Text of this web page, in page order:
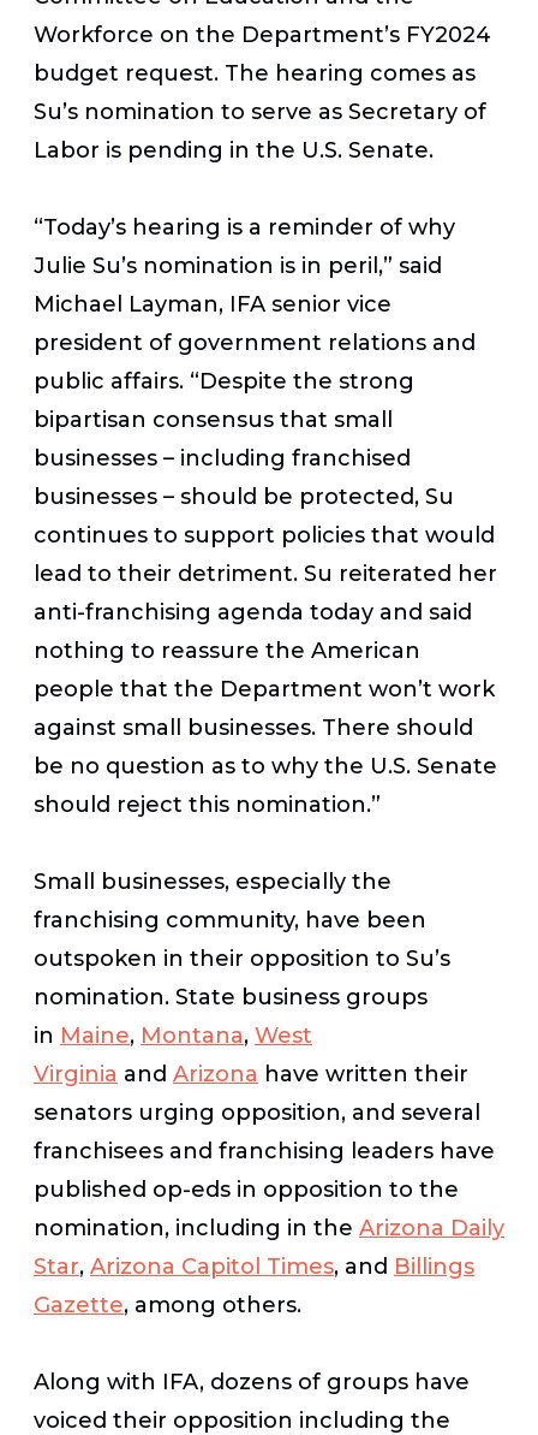
Workforce on the Department’s FY2024
budget request. The hearing comes as
Su’s nomination to serve as Secretary of
Labor is pending in the U.S. Senate.
“Today’s hearing is a reminder of why
Julie Su’s nomination is in peril,” said
Michael Layman, IFA senior vice
president of government relations and
public affairs. “Despite the strong
bipartisan consensus that small
businesses – including franchised
businesses – should be protected, Su
continues to support policies that would
lead to their detriment. Su reiterated her
anti-franchising agenda today and said
nothing to reassure the American
people that the Department won’t work
against small businesses. There should
be no question as to why the U.S. Senate
should reject this nomination.”
Small businesses, especially the
franchising community, have been
outspoken in their opposition to Su’s
nomination. State business groups
in Maine, Montana, West
Virginia and Arizona have written their
senators urging opposition, and several
franchisees and franchising leaders have
published op-eds in opposition to the
nomination, including in the Arizona Daily
Star, Arizona Capitol Times, and Billings
Gazette, among others.
Along with IFA, dozens of groups have
voiced their opposition including the